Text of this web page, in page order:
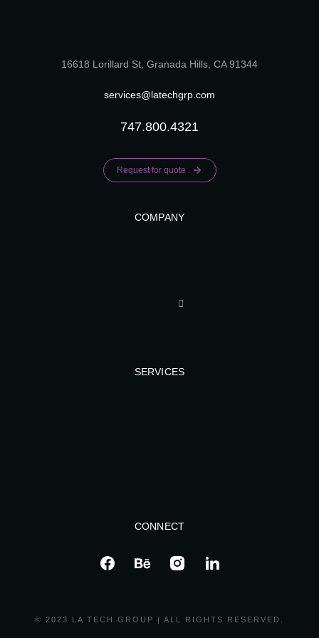
16618 Lorillard St, Granada Hills, CA 91344
services@latechgrp.com
747.800.4321
Request for quote
COMPANY
SERVICES
CONNECT
© 2023 LA TECH GROUP | ALL RIGHTS RESERVED.